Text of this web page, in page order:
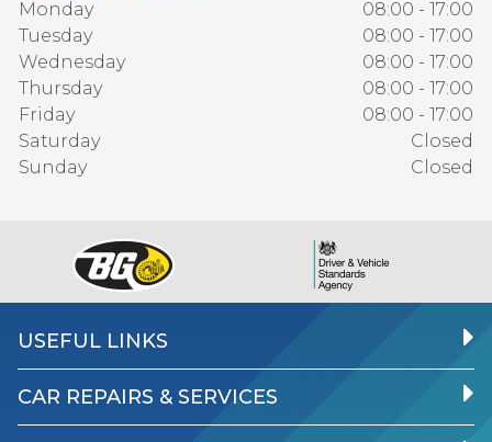
Monday
08:00 - 17:00
Tuesday
08:00 - 17:00
Wednesday
08:00 - 17:00
Thursday
08:00 - 17:00
Friday
08:00 - 17:00
Saturday
Closed
Sunday
Closed
USEFUL LINKS
CAR REPAIRS & SERVICES